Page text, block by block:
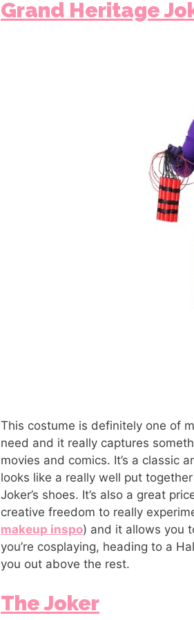
Grand Heritage
This costume is definitely one of
need and it really captures
movies and comics. It’s a classic
looks like a really well put
Joker’s shoes. It’s also a great
creative freedom to really
makeup inspo) and it allows you
you’re cosplaying, heading to a
you out above the rest.
The Joker